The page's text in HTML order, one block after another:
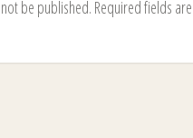
be published. Required fields